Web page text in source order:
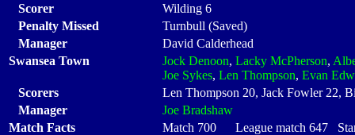
Scorer
Wilding 6
Penalty Missed
Turnbull (Saved)
Manager
David Calderhead
Swansea Town
Jock Denoon, Lacky McPherson,
Joe Sykes, Len Thompson, Evan
Scorers
Len Thompson 20, Jack Fowler 22,
Manager
Joe Bradshaw
Match Facts
Match 700 League match 647